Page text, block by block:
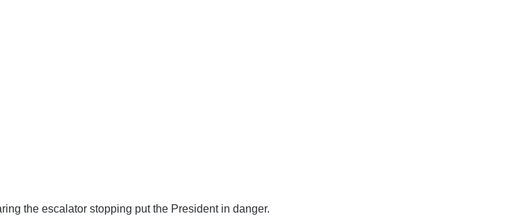
the escalator stopping put the President in danger.